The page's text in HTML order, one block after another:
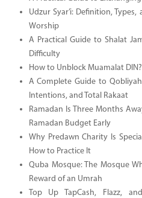
Udzur Syar’i: Definition,
Worship
A Practical Guide to Shalat
Difficulty
How to Unblock Muamalat
A Complete Guide to
Intentions, and Total Rakaat
Ramadan Is Three Months
Ramadan Budget Early
Why Predawn Charity Is
How to Practice It
Quba Mosque: The Mosque
Reward of an Umrah
Top Up TapCash, Flazz,